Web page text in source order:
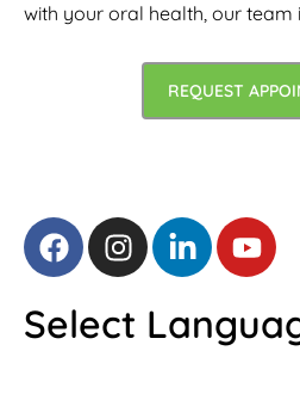
with your oral health, our team
REQUEST
Select